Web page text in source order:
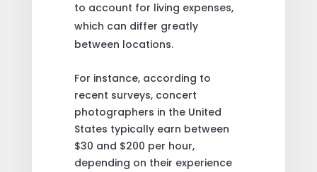
to account for living expenses,
which can differ greatly
between locations.
For instance, according to
recent surveys, concert
photographers in the United
States typically earn between
$30 and $200 per hour,
depending on their experience